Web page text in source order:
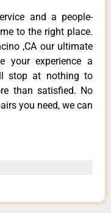
and a people-
to the right place.
,CA our ultimate
your experience a
stop at nothing to
than satisfied. No
you need, we can